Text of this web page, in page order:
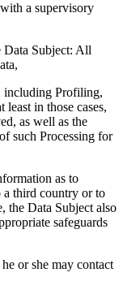
a supervisory
Data Subject: All
including Profiling,
in those cases,
as well as the
such Processing for
as to
a third country or to
the Data Subject also
safeguards
or she may contact